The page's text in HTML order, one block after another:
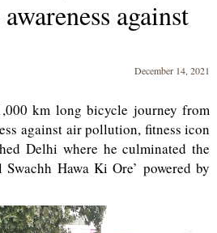
against
December 14, 2021
km long bicycle journey from
against air pollution, fitness icon
Delhi where he culminated the
Swachh Hawa Ki Ore’ powered by